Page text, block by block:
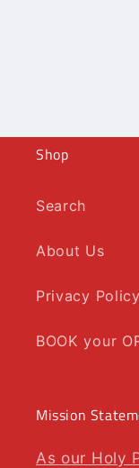
Shop
Search
About Us
Privacy Policy
BOOK your
Mission
As our Holy